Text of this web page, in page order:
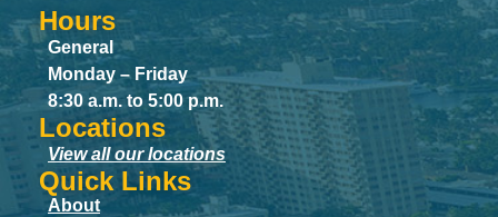
Hours
General
Monday – Friday
8:30 a.m. to 5:00 p.m.
Locations
View all our locations
Quick Links
About